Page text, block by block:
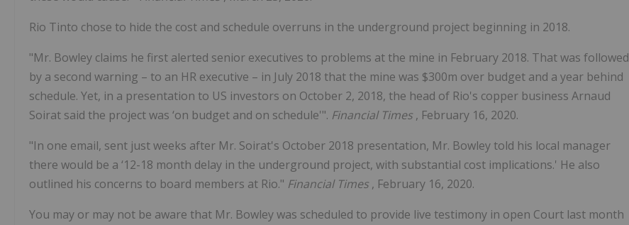
Rio Tinto chose to hide the cost and schedule overruns in the underground project beginning in 2018.
"Mr. Bowley claims he first alerted senior executives to problems at the mine in February 2018. That was followed
by a second warning – to an HR executive – in July 2018 that the mine was $300m over budget and a year behind
schedule. Yet, in a presentation to US investors on October 2, 2018, the head of Rio's copper business Arnaud
Soirat said the project was ‘on budget and on schedule'". Financial Times , February 16, 2020.
"In one email, sent just weeks after Mr. Soirat's October 2018 presentation, Mr. Bowley told his local manager
there would be a ‘12-18 month delay in the underground project, with substantial cost implications.' He also
outlined his concerns to board members at Rio." Financial Times , February 16, 2020.
You may or may not be aware that Mr. Bowley was scheduled to provide live testimony in open Court last month